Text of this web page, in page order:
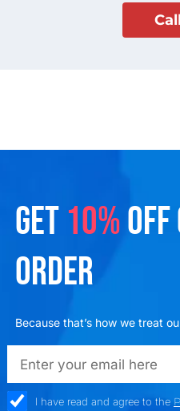
GET 10%
ORDER
Because that’s how we treat
emailadd
check_boxI have read and agree to the